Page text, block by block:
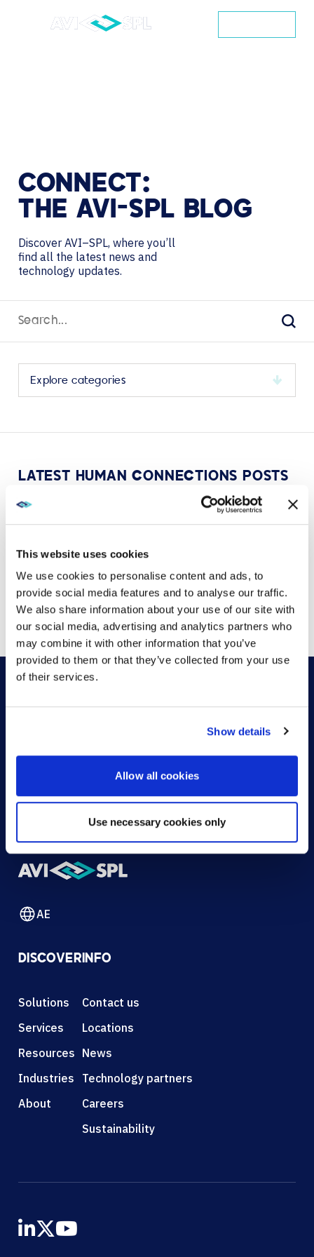
This website uses cookies
We use cookies to personalise content and ads, to
provide social media features and to analyse our traffic.
We also share information about your use of our site with
our social media, advertising and analytics partners who
may combine it with other information that you’ve
provided to them or that they’ve collected from your use
of their services.
Show details
Allow all cookies
Use necessary cookies only
CONNECT:
THE AVI-SPL BLOG
Discover AVI–SPL, where you’ll
find all the latest news and
technology updates.
category
its
LATEST HUMAN CONNECTIONS POSTS
VIEW MORE
CONTACT US HELP DESK
AE
DISCOVER
Solutions
Services
Resources
Industries
About
INFO
Contact us
Locations
News
Technology partners
Careers
Sustainability